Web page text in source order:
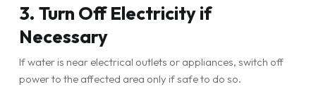
3. Turn Off Electricity if
Necessary
If water is near electrical outlets or appliances, switch off
power to the affected area only if safe to do so.